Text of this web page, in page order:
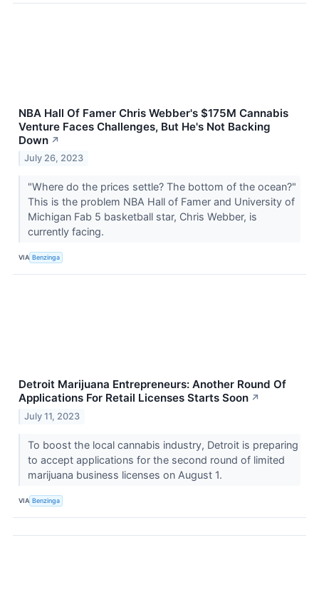
NBA Hall Of Famer Chris Webber's $175M Cannabis
Venture Faces Challenges, But He's Not Backing
Down ↗
July 26, 2023
"Where do the prices settle? The bottom of the ocean?"
This is the problem NBA Hall of Famer and University of
Michigan Fab 5 basketball star, Chris Webber, is
currently facing.
VIA Benzinga
Detroit Marijuana Entrepreneurs: Another Round Of
Applications For Retail Licenses Starts Soon ↗
July 11, 2023
To boost the local cannabis industry, Detroit is preparing
to accept applications for the second round of limited
marijuana business licenses on August 1.
VIA Benzinga